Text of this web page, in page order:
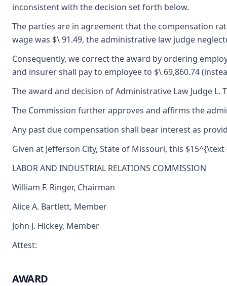
inconsistent with the decision set forth below.
The parties are in agreement that the compensation
wage was $\ 91.49, the administrative law judge
Consequently, we correct the award by ordering
and insurer shall pay to employee to $\ 69,860.74
The award and decision of Administrative Law Judge
The Commission further approves and affirms the
Any past due compensation shall bear interest as
Given at Jefferson City, State of Missouri, this
LABOR AND INDUSTRIAL RELATIONS COMMISSION
William F. Ringer, Chairman
Alice A. Bartlett, Member
John J. Hickey, Member
Attest:
AWARD